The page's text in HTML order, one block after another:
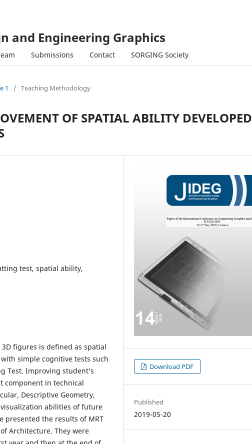
and Engineering Graphics
Submissions Contact SORGING Society
1 / Teaching Methodology
OF SPATIAL ABILITY DEVELOPED
test, spatial ability,
figures is defined as spatial
simple cognitive tests such
Test. Improving student’s
component in technical
Descriptive Geometry,
abilities of future
presented the results of MRT
Architecture. They were
Download PDF
Published
2019-05-20